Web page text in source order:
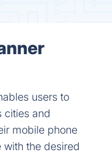
users to
cities and
mobile phone
with the desired